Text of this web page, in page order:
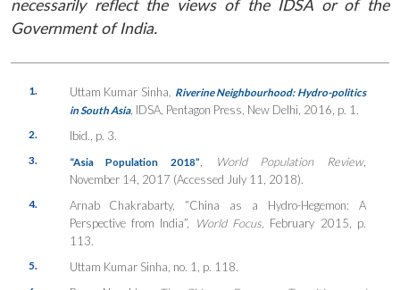
necessarily reflect the views of the IDSA or of the
Government of India.
1. Uttam Kumar Sinha
Riverine Neighbourhood: Hydro-politics
in South Asia, IDSA, Pentagon Press, New Delhi, 2016, p. 1.
2. Ibid., p. 3.
3. “Asia Population 2018” World Population Review,
November 14, 2017 (Accessed July 11, 2018).
4.
Arnab Chakrabarty, “China as a Hydro-Hegemon: A
Perspective from India”,
World Focus, February 2015, p.
113.
5. Uttam Kumar Sinha, no. 1, p. 118.